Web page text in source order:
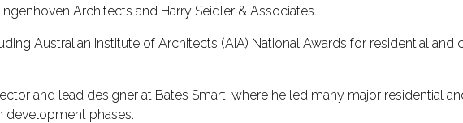
Architects and Harry Seidler & Associates.
Australian Institute of Architects (AIA) National Awards for residential
and lead designer at Bates Smart, where he led many major residential
development phases.